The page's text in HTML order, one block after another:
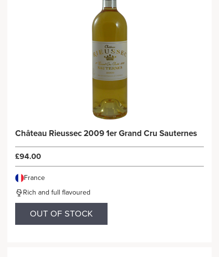
Château Rieussec 2009 1er Grand Cru Sauternes
£94.00
France
Rich and full flavoured
OUT OF STOCK